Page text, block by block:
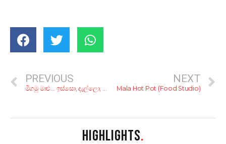
PREVIOUS
මීගමු මාළු… ඉස්සො, දැල්ලො, කකුළුවො, පොකිරිස්සො හිතේ හැටියට, එක එක රසට!
NEXT
Mala Hot Pot (Food Studio)
HIGHLIGHTS.